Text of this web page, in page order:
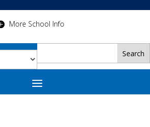
More School Info